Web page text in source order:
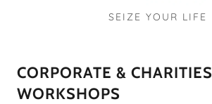
SEIZE YOUR LIFE
CORPORATE & CHARITIES
WORKSHOPS